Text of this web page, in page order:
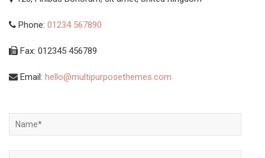
Phone: 01234 567890
Fax: 012345 456789
Email: hello@multipurposethemes.com